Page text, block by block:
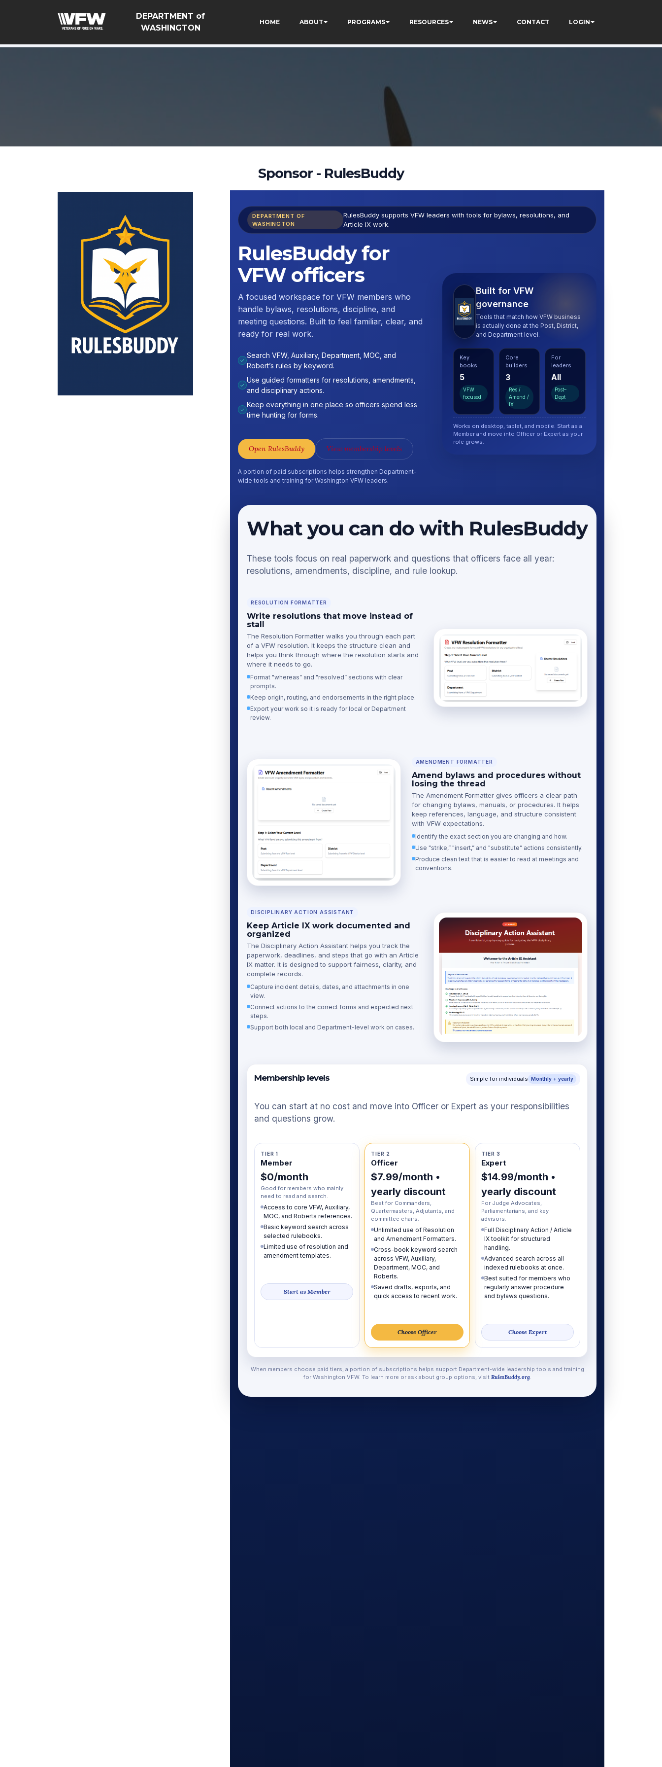
DEPARTMENT of
WASHINGTON
HOME ABOUT PROGRAMS RESOURCES NEWS CONTACT LOGIN
Sponsor - RulesBuddy
DEPARTMENT OF
WASHINGTON
RulesBuddy supports VFW leaders with tools for bylaws, resolutions, and
Article IX work.
RulesBuddy for
VFW officers
A focused workspace for VFW members who
handle bylaws, resolutions, discipline, and
meeting questions. Built to feel familiar, clear, and
ready for real work.
✓
Search VFW, Auxiliary, Department, MOC, and
Robert’s rules by keyword.
✓
Use guided formatters for resolutions, amendments,
and disciplinary actions.
✓
Keep everything in one place so officers spend less
time hunting for forms.
Open RulesBuddy View membership levels
A portion of paid subscriptions helps strengthen Department-
wide tools and training for Washington VFW leaders.
Built for VFW
governance
Tools that match how VFW business
is actually done at the Post, District,
and Department level.
Key
books
5
VFW
focused
Core
builders
3
Res /
Amend /
IX
For
leaders
All
Post–
Dept
Works on desktop, tablet, and mobile. Start as a
Member and move into Officer or Expert as your
role grows.
What you can do with RulesBuddy
These tools focus on real paperwork and questions that officers face all year:
resolutions, amendments, discipline, and rule lookup.
RESOLUTION FORMATTER
Write resolutions that move instead of
stall
The Resolution Formatter walks you through each part
of a VFW resolution. It keeps the structure clean and
helps you think through where the resolution starts and
where it needs to go.
Format "whereas” and "resolved” sections with clear
prompts.
Keep origin, routing, and endorsements in the right place.
Export your work so it is ready for local or Department
review.
AMENDMENT FORMATTER
Amend bylaws and procedures without
losing the thread
The Amendment Formatter gives officers a clear path
for changing bylaws, manuals, or procedures. It helps
keep references, language, and structure consistent
with VFW expectations.
Identify the exact section you are changing and how.
Use "strike,” "insert,” and "substitute” actions consistently.
Produce clean text that is easier to read at meetings and
conventions.
DISCIPLINARY ACTION ASSISTANT
Keep Article IX work documented and
organized
The Disciplinary Action Assistant helps you track the
paperwork, deadlines, and steps that go with an Article
IX matter. It is designed to support fairness, clarity, and
complete records.
Capture incident details, dates, and attachments in one
view.
Connect actions to the correct forms and expected next
steps.
Support both local and Department-level work on cases.
Membership levels Simple for individuals Monthly + yearly
You can start at no cost and move into Officer or Expert as your responsibilities
and questions grow.
TIER 1
Member
$0/month
Good for members who mainly
need to read and search.
Access to core VFW, Auxiliary,
MOC, and Roberts references.
Basic keyword search across
selected rulebooks.
Limited use of resolution and
amendment templates.
Start as Member
TIER 2
Officer
$7.99/month •
yearly discount
Best for Commanders,
Quartermasters, Adjutants, and
committee chairs.
Unlimited use of Resolution
and Amendment Formatters.
Cross-book keyword search
across VFW, Auxiliary,
Department, MOC, and
Roberts.
Saved drafts, exports, and
quick access to recent work.
Choose Officer
TIER 3
Expert
$14.99/month •
yearly discount
For Judge Advocates,
Parliamentarians, and key
advisors.
Full Disciplinary Action / Article
IX toolkit for structured
handling.
Advanced search across all
indexed rulebooks at once.
Best suited for members who
regularly answer procedure
and bylaws questions.
Choose Expert
When members choose paid tiers, a portion of subscriptions helps support Department-wide leadership tools and training
for Washington VFW. To learn more or ask about group options, visit RulesBuddy.org.